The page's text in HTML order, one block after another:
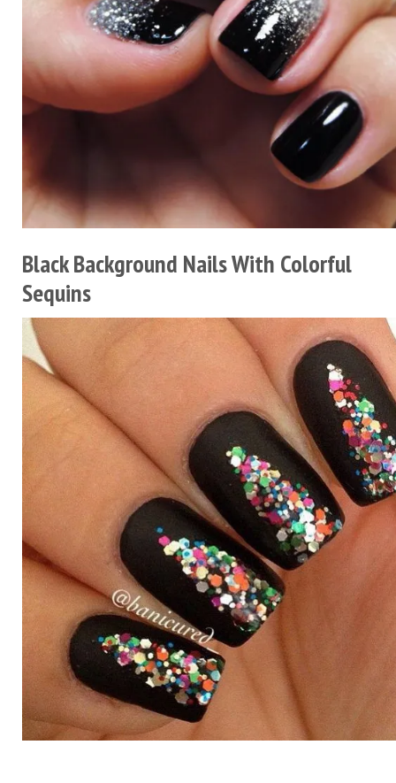
Black Background Nails With Colorful
Sequins